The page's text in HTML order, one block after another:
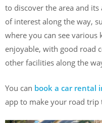
to discover the area and
of interest along the way,
where you can see various
enjoyable, with good road
other facilities along the
You can book a car rental
app to make your road trip